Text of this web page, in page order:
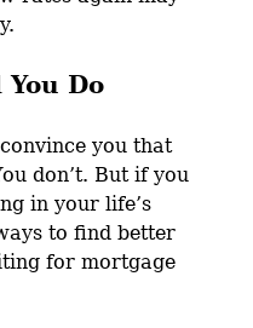
Do
you that
don’t. But if you
in your life’s
to find better
for mortgage